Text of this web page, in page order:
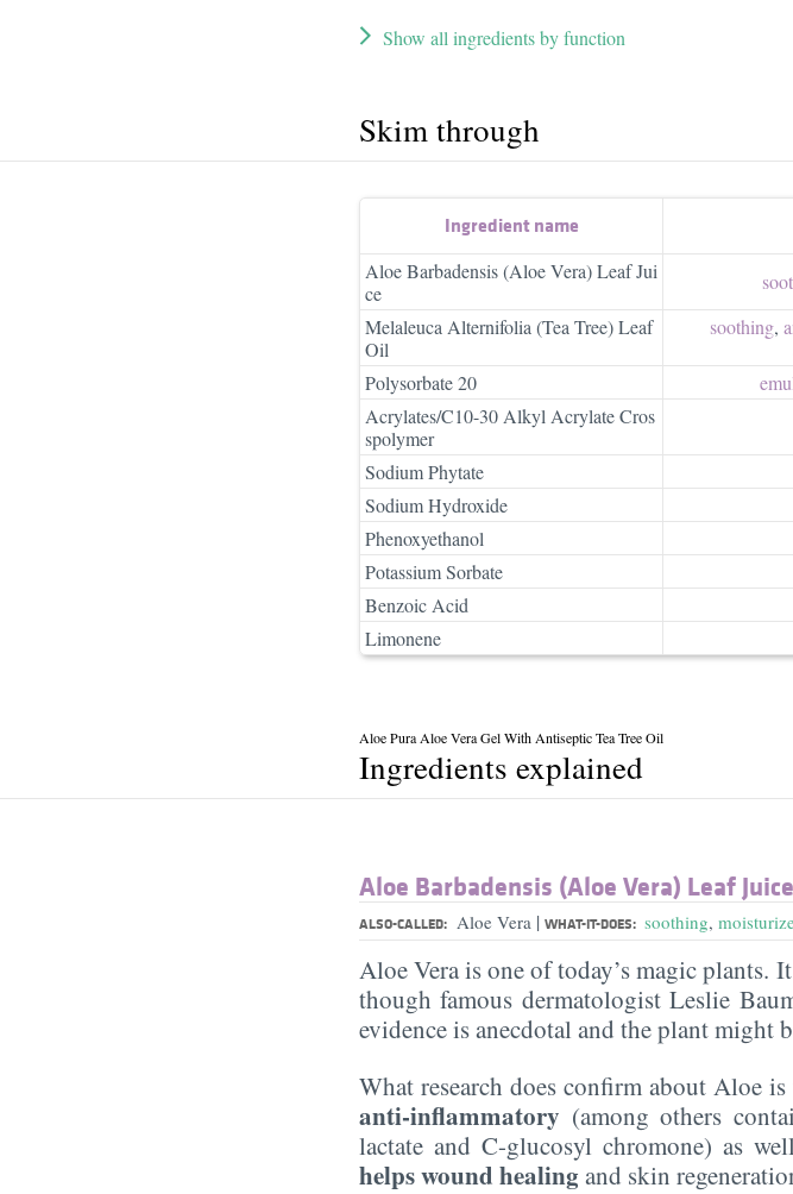
Show all ingredients by function
Skim through
Ingredient name
Aloe Barbadensis (Aloe Vera) Leaf Jui
ce
Melaleuca Alternifolia (Tea Tree) Leaf
Oil
soothing,
Polysorbate 20
Acrylates/C10-30 Alkyl Acrylate Cros
spolymer
Sodium Phytate
Sodium Hydroxide
Phenoxyethanol
Potassium Sorbate
Benzoic Acid
Limonene
Aloe Pura Aloe Vera Gel With Antiseptic Tea Tree Oil
Ingredients explained
Aloe Barbadensis (Aloe Vera) Leaf Juice
ALSO-CALLED: Aloe Vera | WHAT-IT-DOES: soothing,
Aloe Vera is one of today’s magic plants.
though famous dermatologist Leslie
evidence is anecdotal and the plant might
What research does confirm about Aloe is
anti-inflammatory (among others
lactate and C-glucosyl chromone) as
helps wound healing and skin